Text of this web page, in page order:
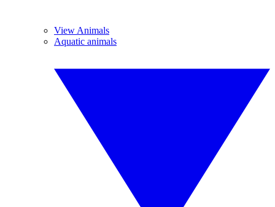
View Animals
Aquatic animals